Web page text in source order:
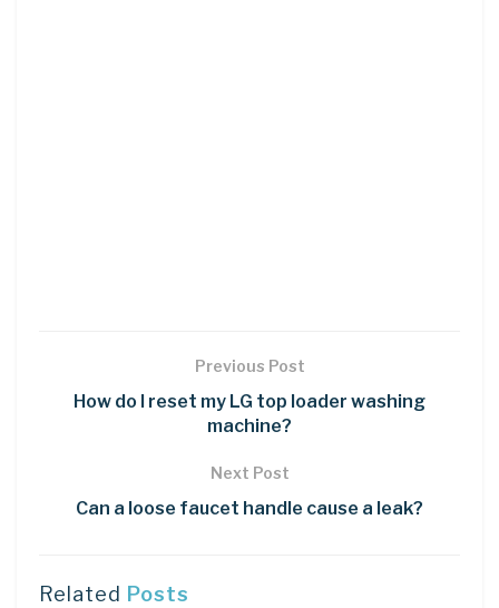
Previous Post
How do I reset my LG top loader washing
machine?
Next Post
Can a loose faucet handle cause a leak?
Related Posts